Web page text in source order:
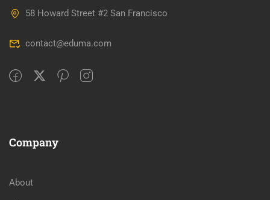
58 Howard Street #2 San Francisco
contact@eduma.com
Company
About